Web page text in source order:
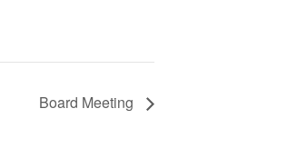
Board Meeting